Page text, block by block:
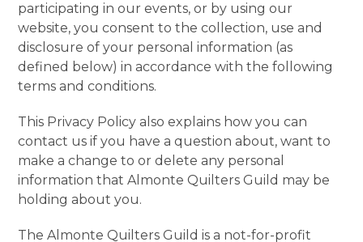
participating in our events, or by using our
website, you consent to the collection, use and
disclosure of your personal information (as
defined below) in accordance with the following
terms and conditions.
This Privacy Policy also explains how you can
contact us if you have a question about, want to
make a change to or delete any personal
information that Almonte Quilters Guild may be
holding about you.
The Almonte Quilters Guild is a not-for-profit